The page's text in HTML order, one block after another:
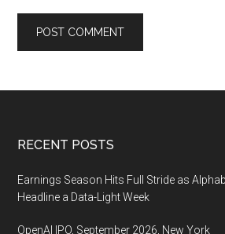
Footer
RECENT POSTS
Earnings Season Hits Full Stride as
Headline a Data-Light Week
OpenAI IPO, September 2026, New York